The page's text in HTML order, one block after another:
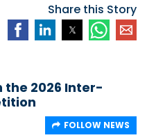
at
Nations
Share this Story
the 2026 Inter-
FOLLOW NEWS